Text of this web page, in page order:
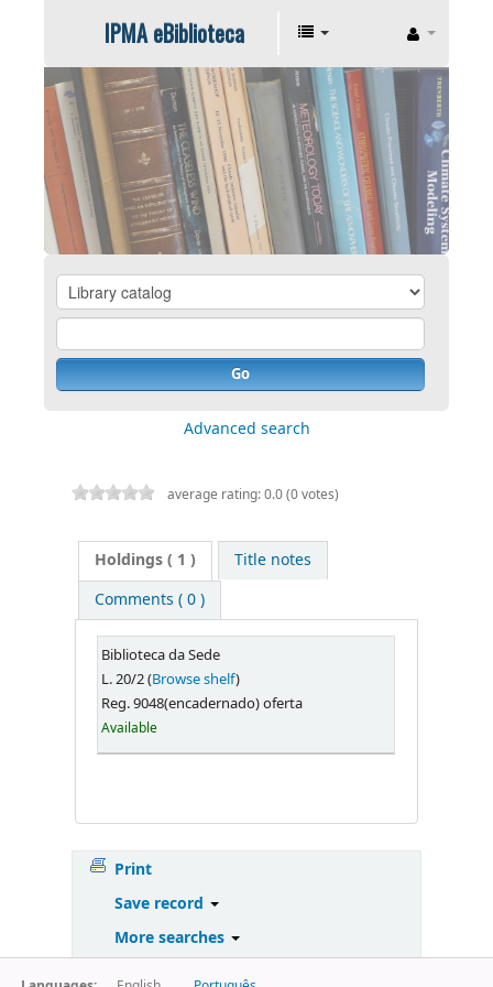
IPMA eBiblioteca
Go
Advanced search
average rating: 0.0 (0 votes)
Holdings( 1 )
Title notes
Comments ( 0 )
Biblioteca da Sede
L. 20/2 (Browse shelf)
Reg. 9048(encadernado) oferta
Available
Print
Save record
More searches